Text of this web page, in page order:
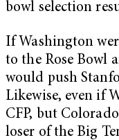
bowl selection
If Washington
to the Rose Bowl
would push
Likewise, even if
CFP, but
loser of the Big